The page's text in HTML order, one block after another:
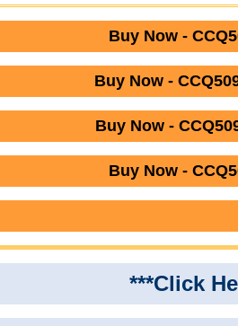
Buy Now -
Buy Now -
Buy Now -
Buy Now -
***Click